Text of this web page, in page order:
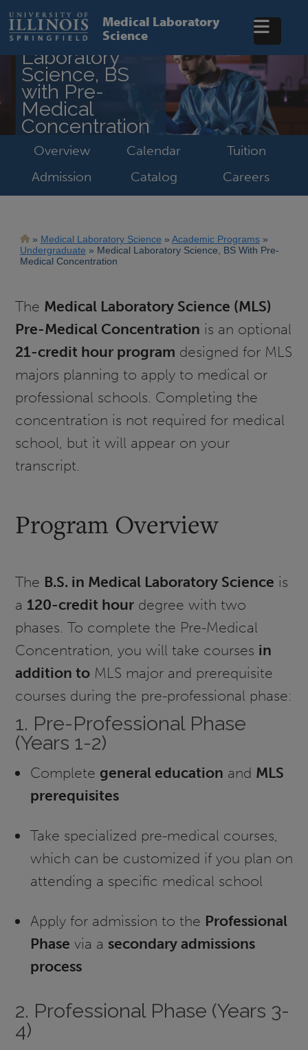
main
content
Medical Laboratory
Science
Medical
Laboratory
Science, BS
with Pre-
Medical
Concentration
Overview Calendar
Tuition
Admission
Catalog Careers
Breadcrumb
Medical Laboratory Science
Academic Programs
Undergraduate
Medical Laboratory Science, BS With Pre-
Medical Concentration
The Medical Laboratory Science (MLS)
Pre-Medical Concentration is an optional
21-credit hour program designed for MLS
majors planning to apply to medical or
professional schools. Completing the
concentration is not required for medical
school, but it will appear on your
transcript.
Program Overview
The B.S. in Medical Laboratory Science is
a 120-credit hour degree with two
phases. To complete the Pre-Medical
Concentration, you will take courses in
addition to MLS major and prerequisite
courses during the pre-professional phase:
1. Pre-Professional Phase
(Years 1-2)
Completegeneral education and MLS
prerequisites
Take specialized pre-medical courses,
which can be customized if you plan on
attending a specific medical school
Apply for admission to the Professional
Phase via a secondary admissions
process
2. Professional Phase (Years 3-
4)